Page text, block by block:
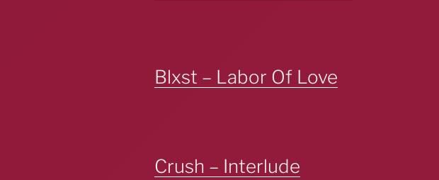
Blxst – Labor Of Love
Crush – Interlude